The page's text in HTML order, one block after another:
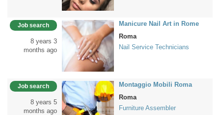
Job search
8 years 3
months ago
Manicure Nail Art in Rome
Roma
Nail Service Technicians
Job search
8 years 5
months ago
Montaggio Mobili Roma
Roma
Furniture Assembler